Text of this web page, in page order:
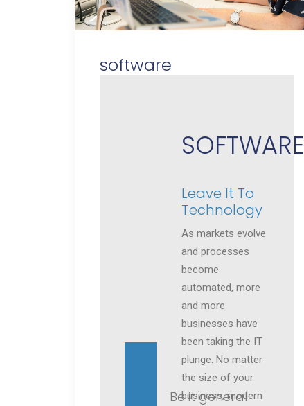
software
Be it general
SOFTWARE
Leave It To
Technology
As markets evolve
and processes
become
automated, more
and more
businesses have
been taking the IT
plunge. No matter
the size of your
business, modern